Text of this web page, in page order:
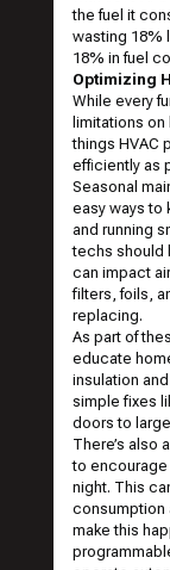
the fuel it
wasting 18%
18% in fuel
Optimizing
While every
limitations
things HVAC
efficiently as
Seasonal
easy ways to
and running
techs should
can impact
filters, foils,
replacing.
As part of
educate
insulation
simple fixes
doors to
There’s also
to
night. This
consumption
make this